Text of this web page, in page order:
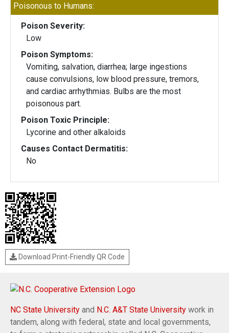
Poisonous to Humans:
Poison Severity:
Low
Poison Symptoms:
Vomiting, salvation, diarrhea; large ingestions
cause convulsions, low blood pressure, tremors,
and cardiac arrhythmias. Bulbs are the most
poisonous part.
Poison Toxic Principle:
Lycorine and other alkaloids
Causes Contact Dermatitis:
No
Download Print-Friendly QR Code
NC State University and N.C. A&T State University work in
tandem, along with federal, state and local governments,